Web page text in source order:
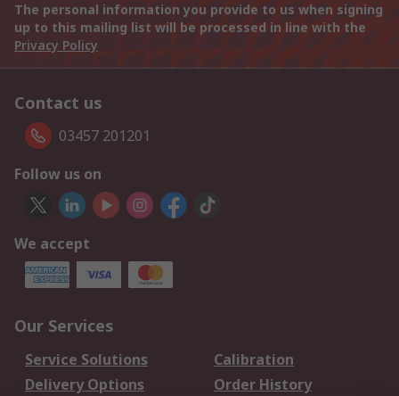
The personal information you provide to us when signing
up to this mailing list will be processed in line with the
Privacy Policy
Contact us
03457 201201
Follow us on
We accept
Our Services
Service Solutions
Calibration
Delivery Options
Order History